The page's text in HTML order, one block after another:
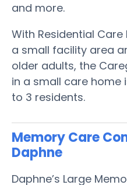
and more.
With Residential
a small facility area
older adults, the
in a small care home
to 3 residents.
Memory Care
Daphne
Daphne’s Large